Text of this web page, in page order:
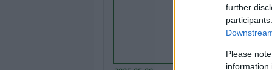
further
Please
information